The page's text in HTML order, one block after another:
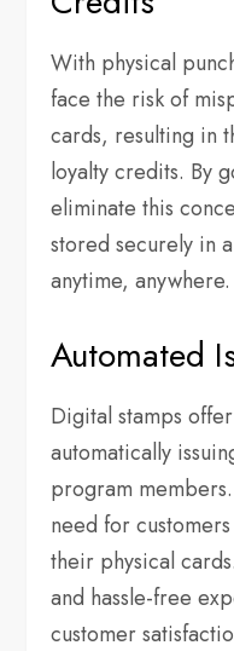
With physical
face the risk of
cards, resulting in
loyalty credits. By
eliminate this
stored securely in
anytime, anywhere.
Automated
Digital stamps
automatically
program
need for
their physical
and hassle-free
customer